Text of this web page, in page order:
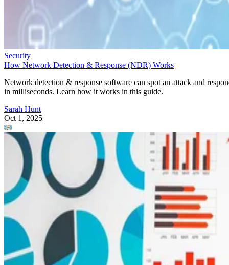
Security
How Network Detection & Response (NDR) Works
Network detection & response software can spot an attack and
in milliseconds. Learn how it works in this guide.
Sarah Hunt
Oct 1, 2025